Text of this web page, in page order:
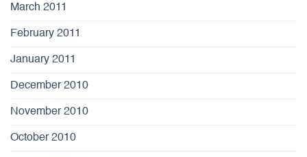
March 2011
February 2011
January 2011
December 2010
November 2010
October 2010